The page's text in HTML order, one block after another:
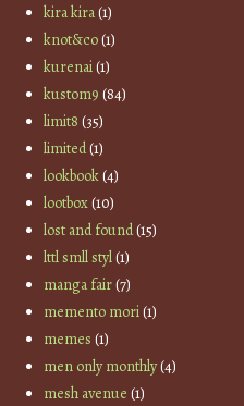
kira kira(1)
knot&co(1)
kurenai(1)
kustom9 (84)
limit8 (35)
limited(1)
lookbook(4)
lootbox(10)
lost and found(15)
lttl smll styl(1)
manga fair(7)
memento mori(1)
memes (1)
men only monthly(4)
mesh avenue (1)